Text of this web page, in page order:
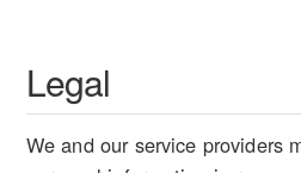
Legal
We and our service providers